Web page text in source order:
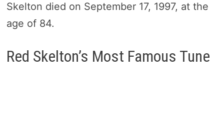
Skelton died on September 17, 1997, at the
age of 84.
Red Skelton’s Most Famous Tune